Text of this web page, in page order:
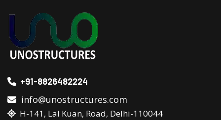
+91-8826482224
info@unostructures.com
H-141, Lal Kuan, Road, Delhi-110044